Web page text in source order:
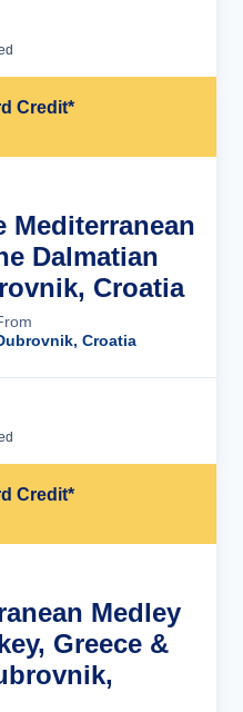
Credit*
Mediterranean
Dalmatian
Croatia
Croatia
Credit*
Medley
Greece &